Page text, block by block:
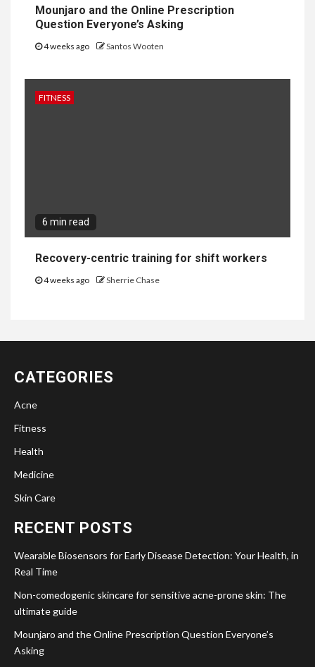
Mounjaro and the Online Prescription
Question Everyone’s Asking
4 weeks ago Santos Wooten
FITNESS
6 min read
Recovery-centric training for shift workers
4 weeks ago Sherrie Chase
CATEGORIES
Acne
Fitness
Health
Medicine
Skin Care
RECENT POSTS
Wearable Biosensors for Early Disease Detection: Your Health, in
Real Time
Non-comedogenic skincare for sensitive acne-prone skin: The
ultimate guide
Mounjaro and the Online Prescription Question Everyone’s
Asking